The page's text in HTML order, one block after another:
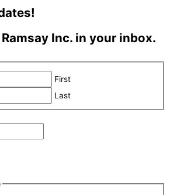
Inc. in your inbox.
First
Last